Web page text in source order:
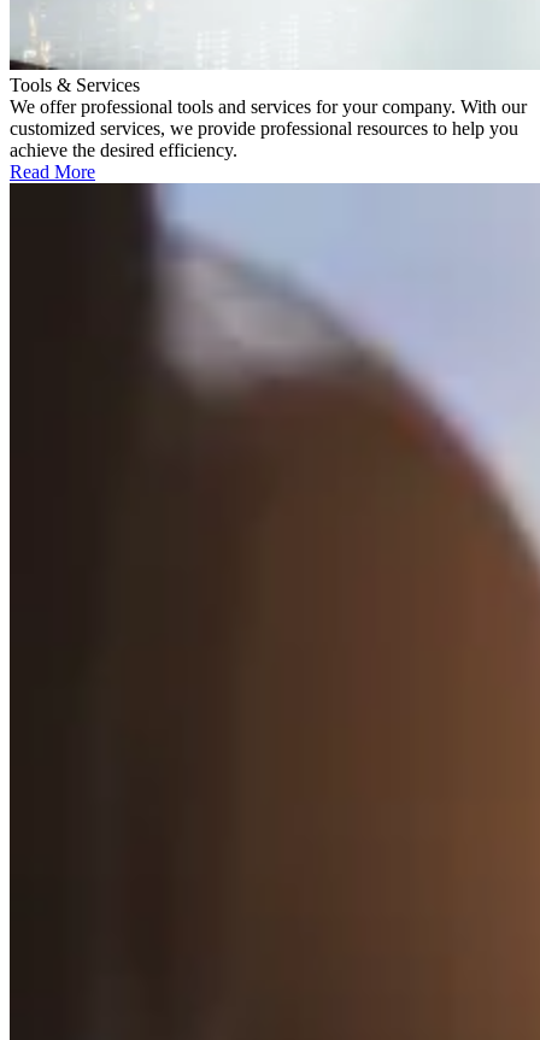
Tools & Services
We offer professional tools and services for your company. With our
customized services, we provide professional resources to help you
achieve the desired efficiency.
Read More